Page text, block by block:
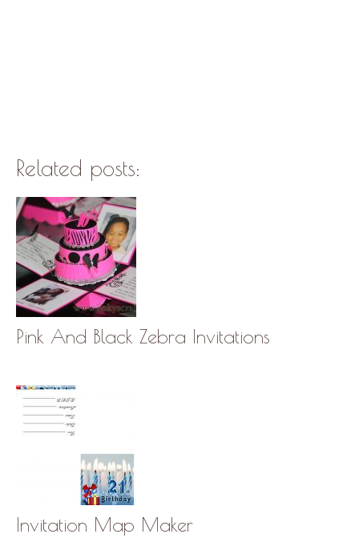
Related posts:
Pink And Black Zebra Invitations
Invitation Map Maker